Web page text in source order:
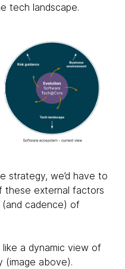
tech landscape.
strategy, we’d have to
these external factors
cadence) of
a dynamic view of
(image above).